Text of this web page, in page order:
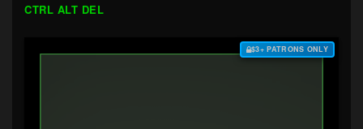
CTRL ALT DEL
$3+ PATRONS ONLY